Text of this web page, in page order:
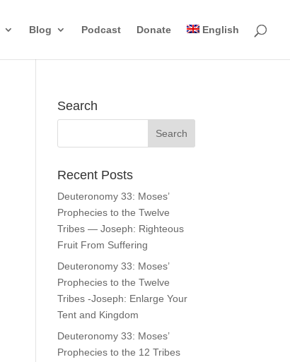
Blog Podcast Donate English
Search
Recent Posts
Deuteronomy 33: Moses’
Prophecies to the Twelve
Tribes — Joseph: Righteous
Fruit From Suffering
Deuteronomy 33: Moses’
Prophecies to the Twelve
Tribes -Joseph: Enlarge Your
Tent and Kingdom
Deuteronomy 33: Moses’
Prophecies to the 12 Tribes